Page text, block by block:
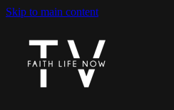
Skip to main content